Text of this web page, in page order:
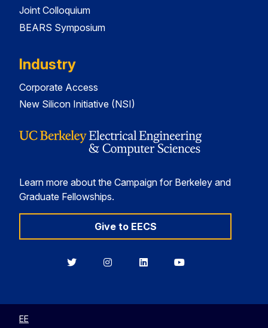
Joint Colloquium
BEARS Symposium
Industry
Corporate Access
New Silicon Initiative (NSI)
Learn more about the Campaign for Berkeley and
Graduate Fellowships.
Give to EECS
BerkeleyBerkeleyBerkeleyBerkeley
EE